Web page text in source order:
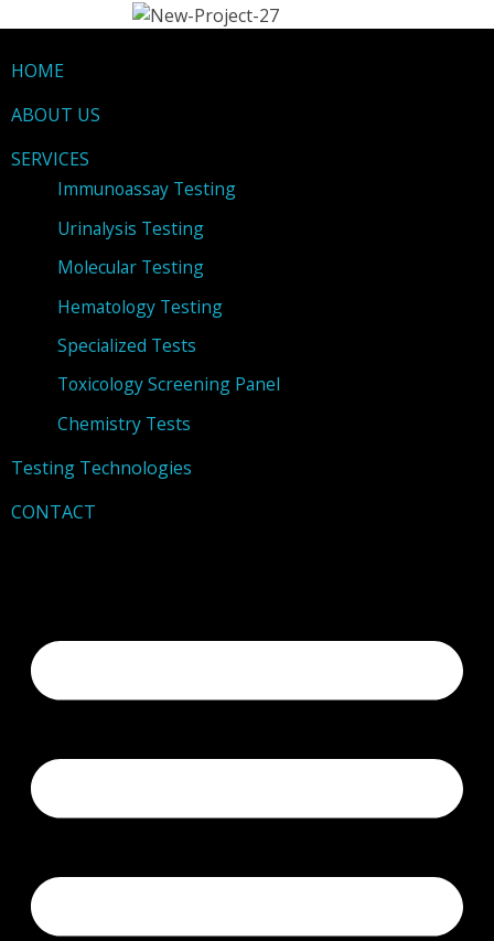
HOME
ABOUT US
SERVICES
Immunoassay Testing
Urinalysis Testing
Molecular Testing
Hematology Testing
Specialized Tests
Toxicology Screening Panel
Chemistry Tests
Testing Technologies
CONTACT